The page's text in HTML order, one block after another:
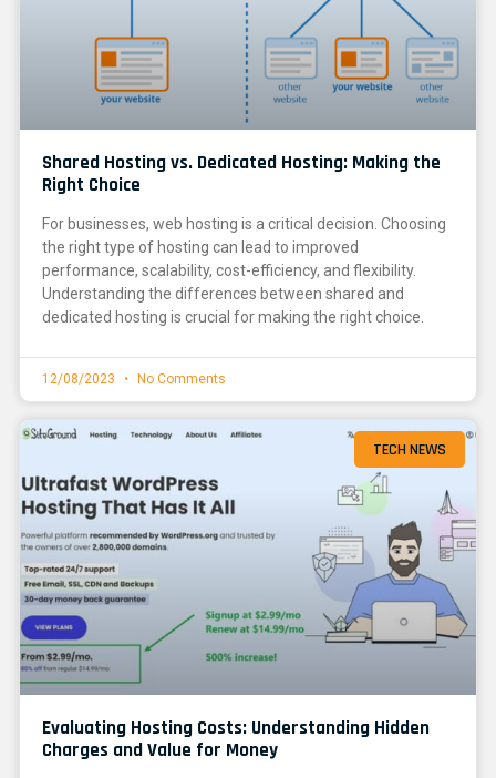
Shared Hosting vs. Dedicated Hosting: Making the
Right Choice
For businesses, web hosting is a critical decision. Choosing
the right type of hosting can lead to improved
performance, scalability, cost-efficiency, and flexibility.
Understanding the differences between shared and
dedicated hosting is crucial for making the right choice.
12/08/2023 No Comments
TECH NEWS
Evaluating Hosting Costs: Understanding Hidden
Charges and Value for Money